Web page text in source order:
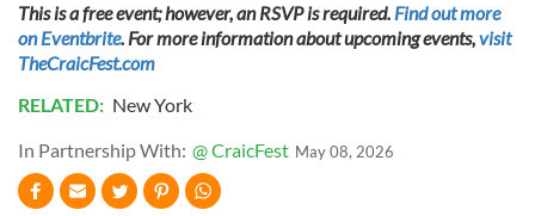
This is a free event; however, an RSVP is required. Find out more
on Eventbrite. For more information about upcoming events,visit
TheCraicFest.com
RELATED: New York
In Partnership With: @ CraicFest May 08, 2026